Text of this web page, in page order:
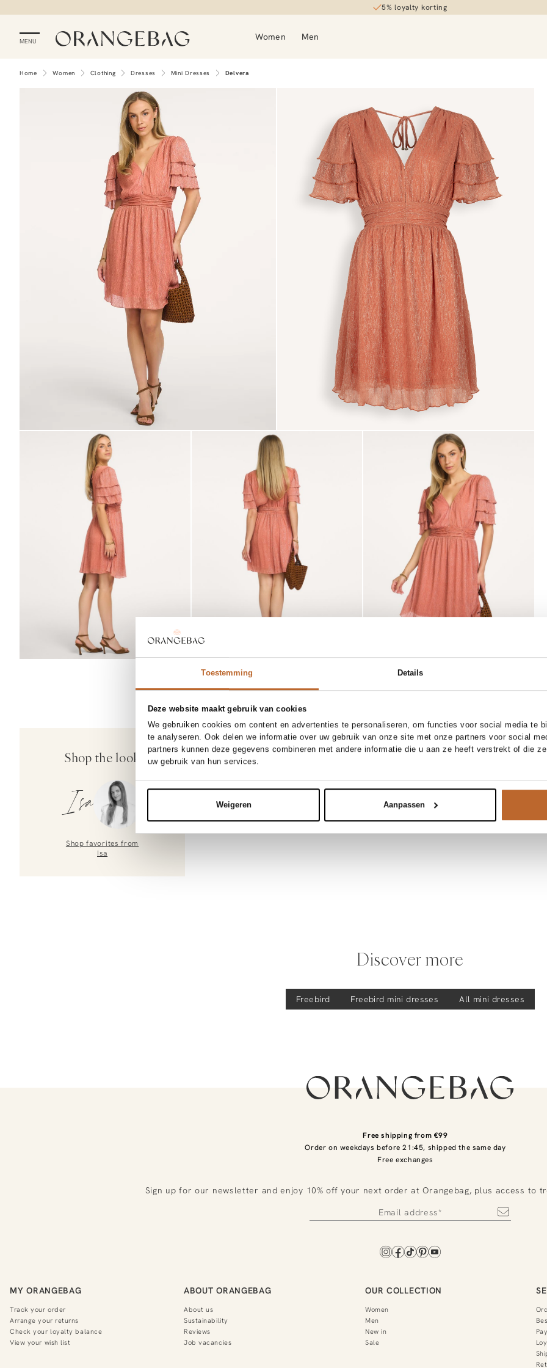
Toestemming Details
Deze website maakt gebruik van cookies
We gebruiken cookies om content en advertenties te personaliseren, om functies voor social media te
te analyseren. Ook delen we informatie over uw gebruik van onze site met onze partners voor social
partners kunnen deze gegevens combineren met andere informatie die u aan ze heeft verstrekt of die
uw gebruik van hun services.
Weigeren Aanpassen
5% loyalty korting
MENU Women Men
Home Women Clothing Dresses Mini Dresses Delvera
Shop the look
Isa
Shop favorites from
Isa
37 38 38/5 39 39/5 40 41
SOLD OUT
Rotue
Dial Drunk, suedè sandalen
one size
SOLD OUT
Marrea
Discover more
Freebird Freebird mini dresses All mini dresses
Free shipping from €99
Order on weekdays before 21:45, shipped the same day
Free exchanges
Sign up for our newsletter and enjoy 10% off your next order at Orangebag, plus access to
MY ORANGEBAG
Track your order
Arrange your returns
Check your loyalty balance
View your wish list
ABOUT ORANGEBAG
About us
Sustainability
Reviews
Job vacancies
OUR COLLECTION
Women
Men
New in
Sale